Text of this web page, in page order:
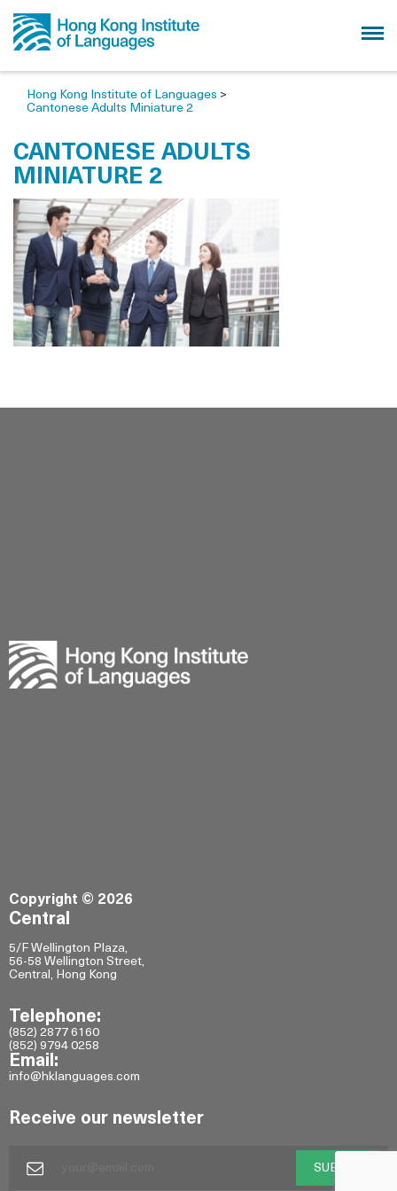
Hong Kong Institute of Languages >
Cantonese Adults Miniature 2
CANTONESE ADULTS
MINIATURE 2
Copyright © 2026
Central
5/F Wellington Plaza,
56-58 Wellington Street,
Central, Hong Kong
Telephone:
(852) 2877 6160
(852) 9794 0258
Email:
info@hklanguages.com
Receive our newsletter
SUBMIT